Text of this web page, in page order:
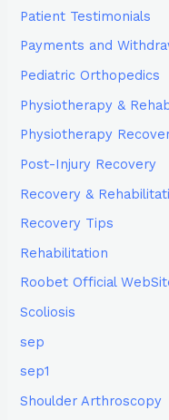
Patient Testimonials
Payments and
Pediatric Orthopedics
Physiotherapy &
Physiotherapy
Post-Injury Recovery
Recovery &
Recovery Tips
Rehabilitation
Roobet Official
Scoliosis
sep
sep1
Shoulder Arthroscopy